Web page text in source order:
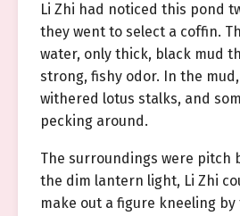
Li Zhi had noticed this pond
they went to select a coffin.
water, only thick, black mud
strong, fishy odor. In the
withered lotus stalks, and
pecking around.
The surroundings were pitch
the dim lantern light, Li Zhi
make out a figure kneeling